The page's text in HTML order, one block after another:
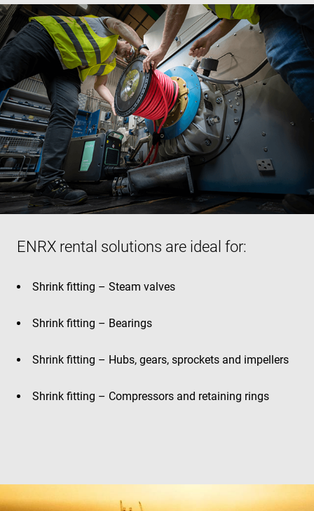
ENRX rental solutions are ideal for:
Shrink fitting – Steam valves
Shrink fitting – Bearings
Shrink fitting – Hubs, gears, sprockets and impellers
Shrink fitting – Compressors and retaining rings